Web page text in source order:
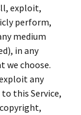
exploit,
perform,
medium
in any
we choose.
any
this Service,